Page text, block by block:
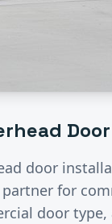
door
for
door